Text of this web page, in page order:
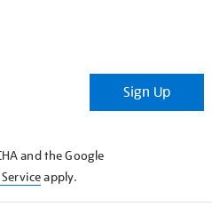
Sign Up
and the Google
apply.